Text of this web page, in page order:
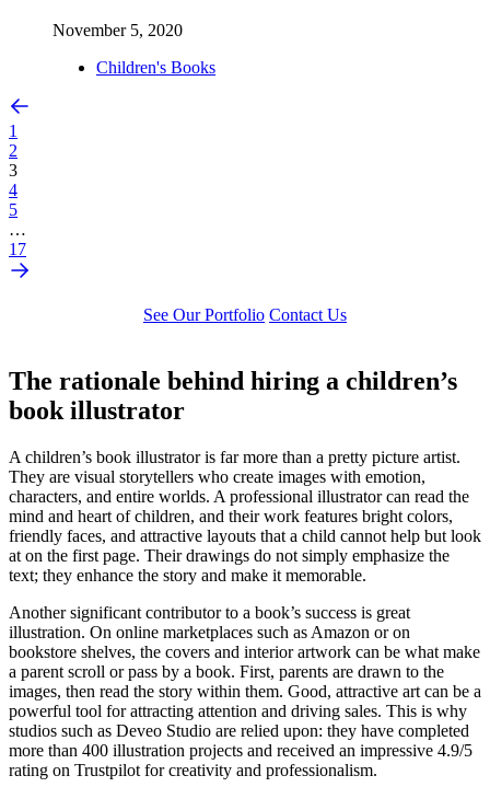
November 5, 2020
Children's Books
1
2
3
4
5
…
17
See Our Portfolio Contact Us
The rationale behind hiring a children’s
book illustrator
A children’s book illustrator is far more than a pretty picture artist.
They are visual storytellers who create images with emotion,
characters, and entire worlds. A professional illustrator can read the
mind and heart of children, and their work features bright colors,
friendly faces, and attractive layouts that a child cannot help but look
at on the first page. Their drawings do not simply emphasize the
text; they enhance the story and make it memorable.
Another significant contributor to a book’s success is great
illustration. On online marketplaces such as Amazon or on
bookstore shelves, the covers and interior artwork can be what make
a parent scroll or pass by a book. First, parents are drawn to the
images, then read the story within them. Good, attractive art can be a
powerful tool for attracting attention and driving sales. This is why
studios such as Deveo Studio are relied upon: they have completed
more than 400 illustration projects and received an impressive 4.9/5
rating on Trustpilot for creativity and professionalism.